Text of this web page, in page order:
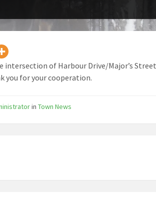
intersection of Harbour Drive/Major’s
you for your cooperation.
inTown News